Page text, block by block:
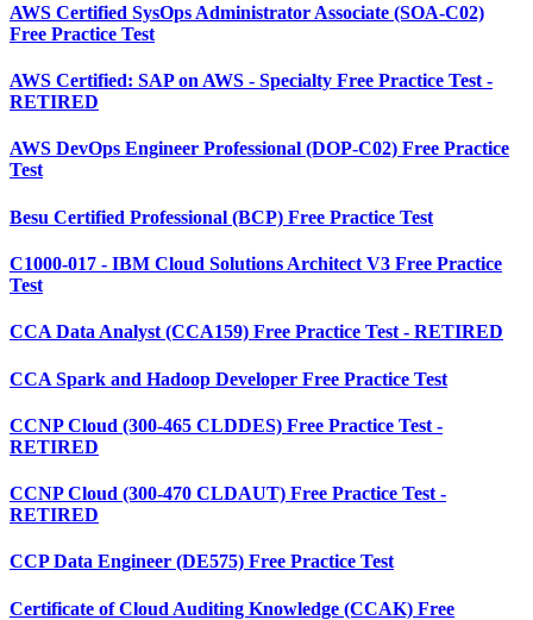
AWS Certified SysOps Administrator Associate (SOA-C02)
Free Practice Test
AWS Certified: SAP on AWS - Specialty Free Practice Test -
RETIRED
AWS DevOps Engineer Professional (DOP-C02) Free Practice
Test
Besu Certified Professional (BCP) Free Practice Test
C1000-017 - IBM Cloud Solutions Architect V3 Free Practice
Test
CCA Data Analyst (CCA159) Free Practice Test - RETIRED
CCA Spark and Hadoop Developer Free Practice Test
CCNP Cloud (300-465 CLDDES) Free Practice Test -
RETIRED
CCNP Cloud (300-470 CLDAUT) Free Practice Test -
RETIRED
CCP Data Engineer (DE575) Free Practice Test
Certificate of Cloud Auditing Knowledge (CCAK) Free